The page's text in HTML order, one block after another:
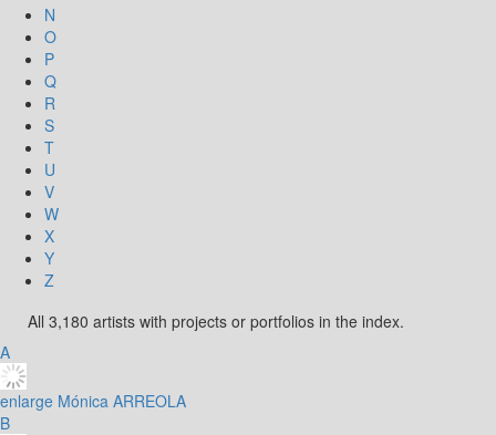
N
O
P
Q
R
S
T
U
V
W
X
Y
Z
All 3,180 artists with projects or portfolios in the index.
A
enlarge Mónica ARREOLA
B